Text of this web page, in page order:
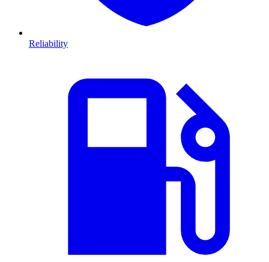
Reliability